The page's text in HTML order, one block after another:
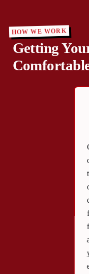
HOW WE WORK
Getting